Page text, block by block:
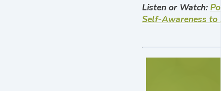
Listen or Watch:
Self-Awareness to